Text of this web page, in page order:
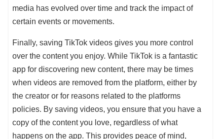
media has evolved over time and track the impact of
certain events or movements.
Finally, saving TikTok videos gives you more control
over the content you enjoy. While TikTok is a fantastic
app for discovering new content, there may be times
when videos are removed from the platform, either by
the creator or for reasons related to the platforms
policies. By saving videos, you ensure that you have a
copy of the content you love, regardless of what
happens on the app. This provides peace of mind,